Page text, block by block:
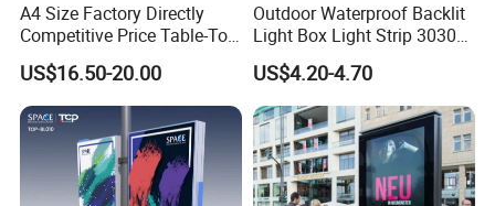
A4 Size Factory Directly
Competitive Price Table-Top
LED Illuminated Poster
Lightbox
US$16.50-20.00
Outdoor Waterproof Backlit
Light Box Light Strip 3030
LED Backlight Light Box
US$4.20-4.70